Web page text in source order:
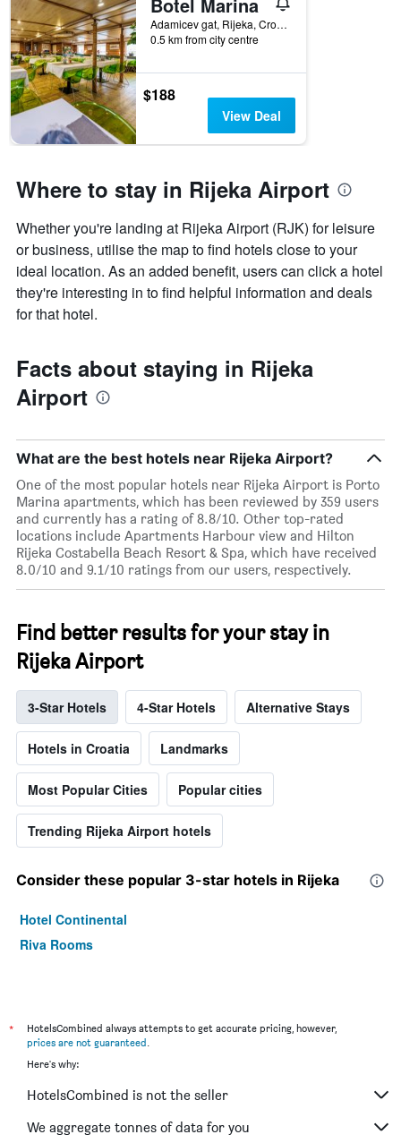
Adamicev gat, Rijeka, Croatia
0.5 km from city centre
$188
View Deal
Where to stay in Rijeka Airport
Whether you're landing at Rijeka Airport (RJK) for leisure
or business, utilise the map to find hotels close to your
ideal location. As an added benefit, users can click a hotel
they're interesting in to find helpful information and deals
for that hotel.
Facts about staying in Rijeka
Airport
What are the best hotels near Rijeka Airport?
One of the most popular hotels near Rijeka Airport is Porto
Marina apartments, which has been reviewed by 359 users
and currently has a rating of 8.8/10. Other top-rated
locations include Apartments Harbour view and Hilton
Rijeka Costabella Beach Resort & Spa, which have received
8.0/10 and 9.1/10 ratings from our users, respectively.
Find better results for your stay in
Rijeka Airport
3-Star Hotels 4-Star Hotels Alternative Stays
Hotels in Croatia Landmarks
Most Popular Cities Popular cities
Trending Rijeka Airport hotels
Consider these popular 3-star hotels in Rijeka
Hotel Continental
Riva Rooms
*
HotelsCombined always attempts to get accurate pricing, however,
prices are not guaranteed.
Here's why:
HotelsCombined is not the seller
We aggregate tonnes of data for you